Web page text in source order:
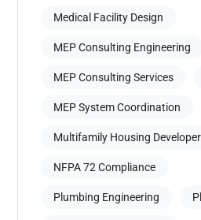
Medical Facility Design
MEP Consulting Engineering
MEP Consulting Services
MEP System Coordination
Multifamily Housing
NFPA 72 Compliance
Plumbing Engineering